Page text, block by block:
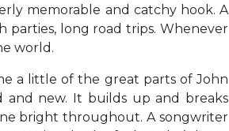
memorable and catchy hook. A
parties, long road trips. Whenever
world.
a little of the great parts of John
and new. It builds up and breaks
bright throughout. A songwriter